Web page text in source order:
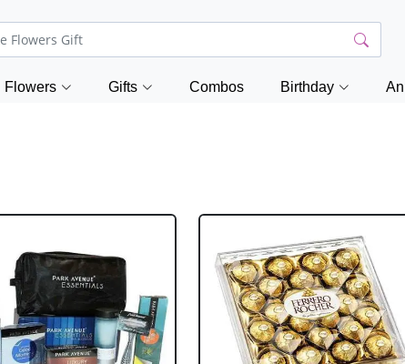
Flowers Gifts Combos Birthday